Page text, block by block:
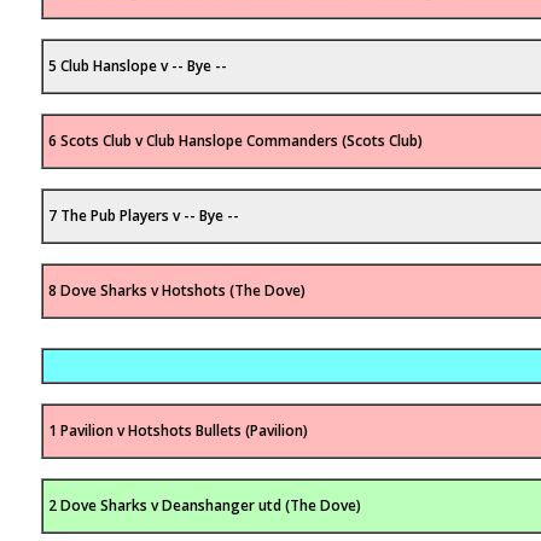
5 Club Hanslope v -- Bye --
6 Scots Club v Club Hanslope Commanders (Scots Club)
7 The Pub Players v -- Bye --
8 Dove Sharks v Hotshots (The Dove)
1 Pavilion v Hotshots Bullets (Pavilion)
2 Dove Sharks v Deanshanger utd (The Dove)